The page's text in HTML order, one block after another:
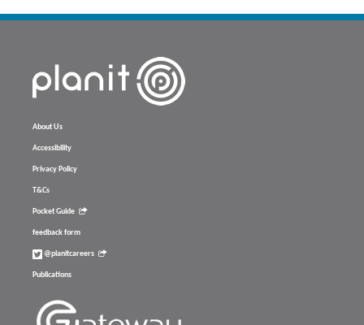
About Us
Accessibility
Privacy Policy
T&Cs
Pocket Guide
feedback form
@planitcareers
Publications